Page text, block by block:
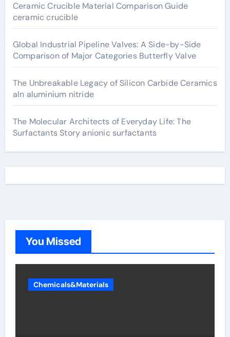
Ceramic Crucible Material Comparison Guide
ceramic crucible
Global Industrial Pipeline Valves: A Side-by-Side
Comparison of Major Categories Butterfly Valve
The Unbreakable Legacy of Silicon Carbide Ceramics
aln aluminium nitride
The Molecular Architects of Everyday Life: The
Surfactants Story anionic surfactants
You Missed
Chemicals&Materials